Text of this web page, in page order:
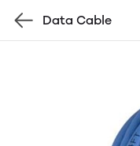
Data Cable